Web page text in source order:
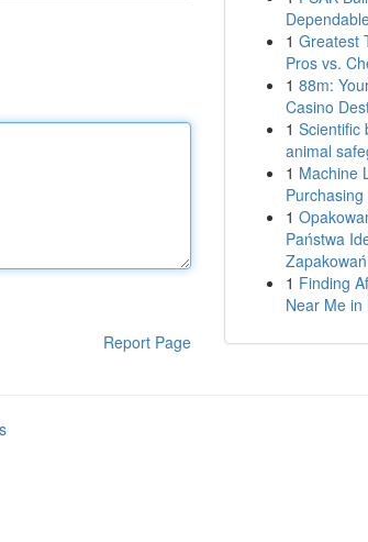
Report Page
1 Greatest
Pros vs.
1 88m:
Casino
1 Scientific
animal
1 Machine
1
Państwa
Zapakowań
1 Finding
Near Me